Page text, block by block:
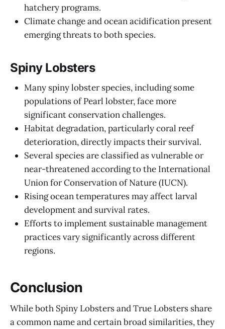
hatchery programs.
Climate change and ocean acidification present
emerging threats to both species.
Spiny Lobsters
Many spiny lobster species, including some
populations of Pearl lobster, face more
significant conservation challenges.
Habitat degradation, particularly coral reef
deterioration, directly impacts their survival.
Several species are classified as vulnerable or
near-threatened according to the International
Union for Conservation of Nature (IUCN).
Rising ocean temperatures may affect larval
development and survival rates.
Efforts to implement sustainable management
practices vary significantly across different
regions.
Conclusion
While both Spiny Lobsters and True Lobsters share
a common name and certain broad similarities, they